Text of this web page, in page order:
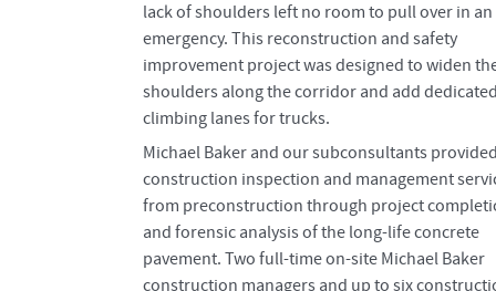
lack of shoulders left no room to pull over in an
emergency. This reconstruction and safety
improvement project was designed to widen
shoulders along the corridor and add
climbing lanes for trucks.
Michael Baker and our subconsultants
construction inspection and management
from preconstruction through project
and forensic analysis of the long-life concrete
pavement. Two full-time on-site Michael Baker
construction managers and up to six